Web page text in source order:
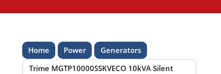
Home Power
Generators
Trime MGTP10000SSKVECO 10kVA Silent